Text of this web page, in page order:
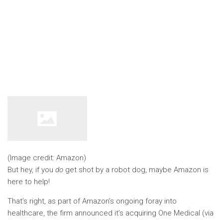
(Image credit: Amazon)
But hey, if you do get shot by a robot dog, maybe Amazon is
here to help!
That’s right, as part of Amazon’s ongoing foray into
healthcare, the firm announced it’s acquiring One Medical (via